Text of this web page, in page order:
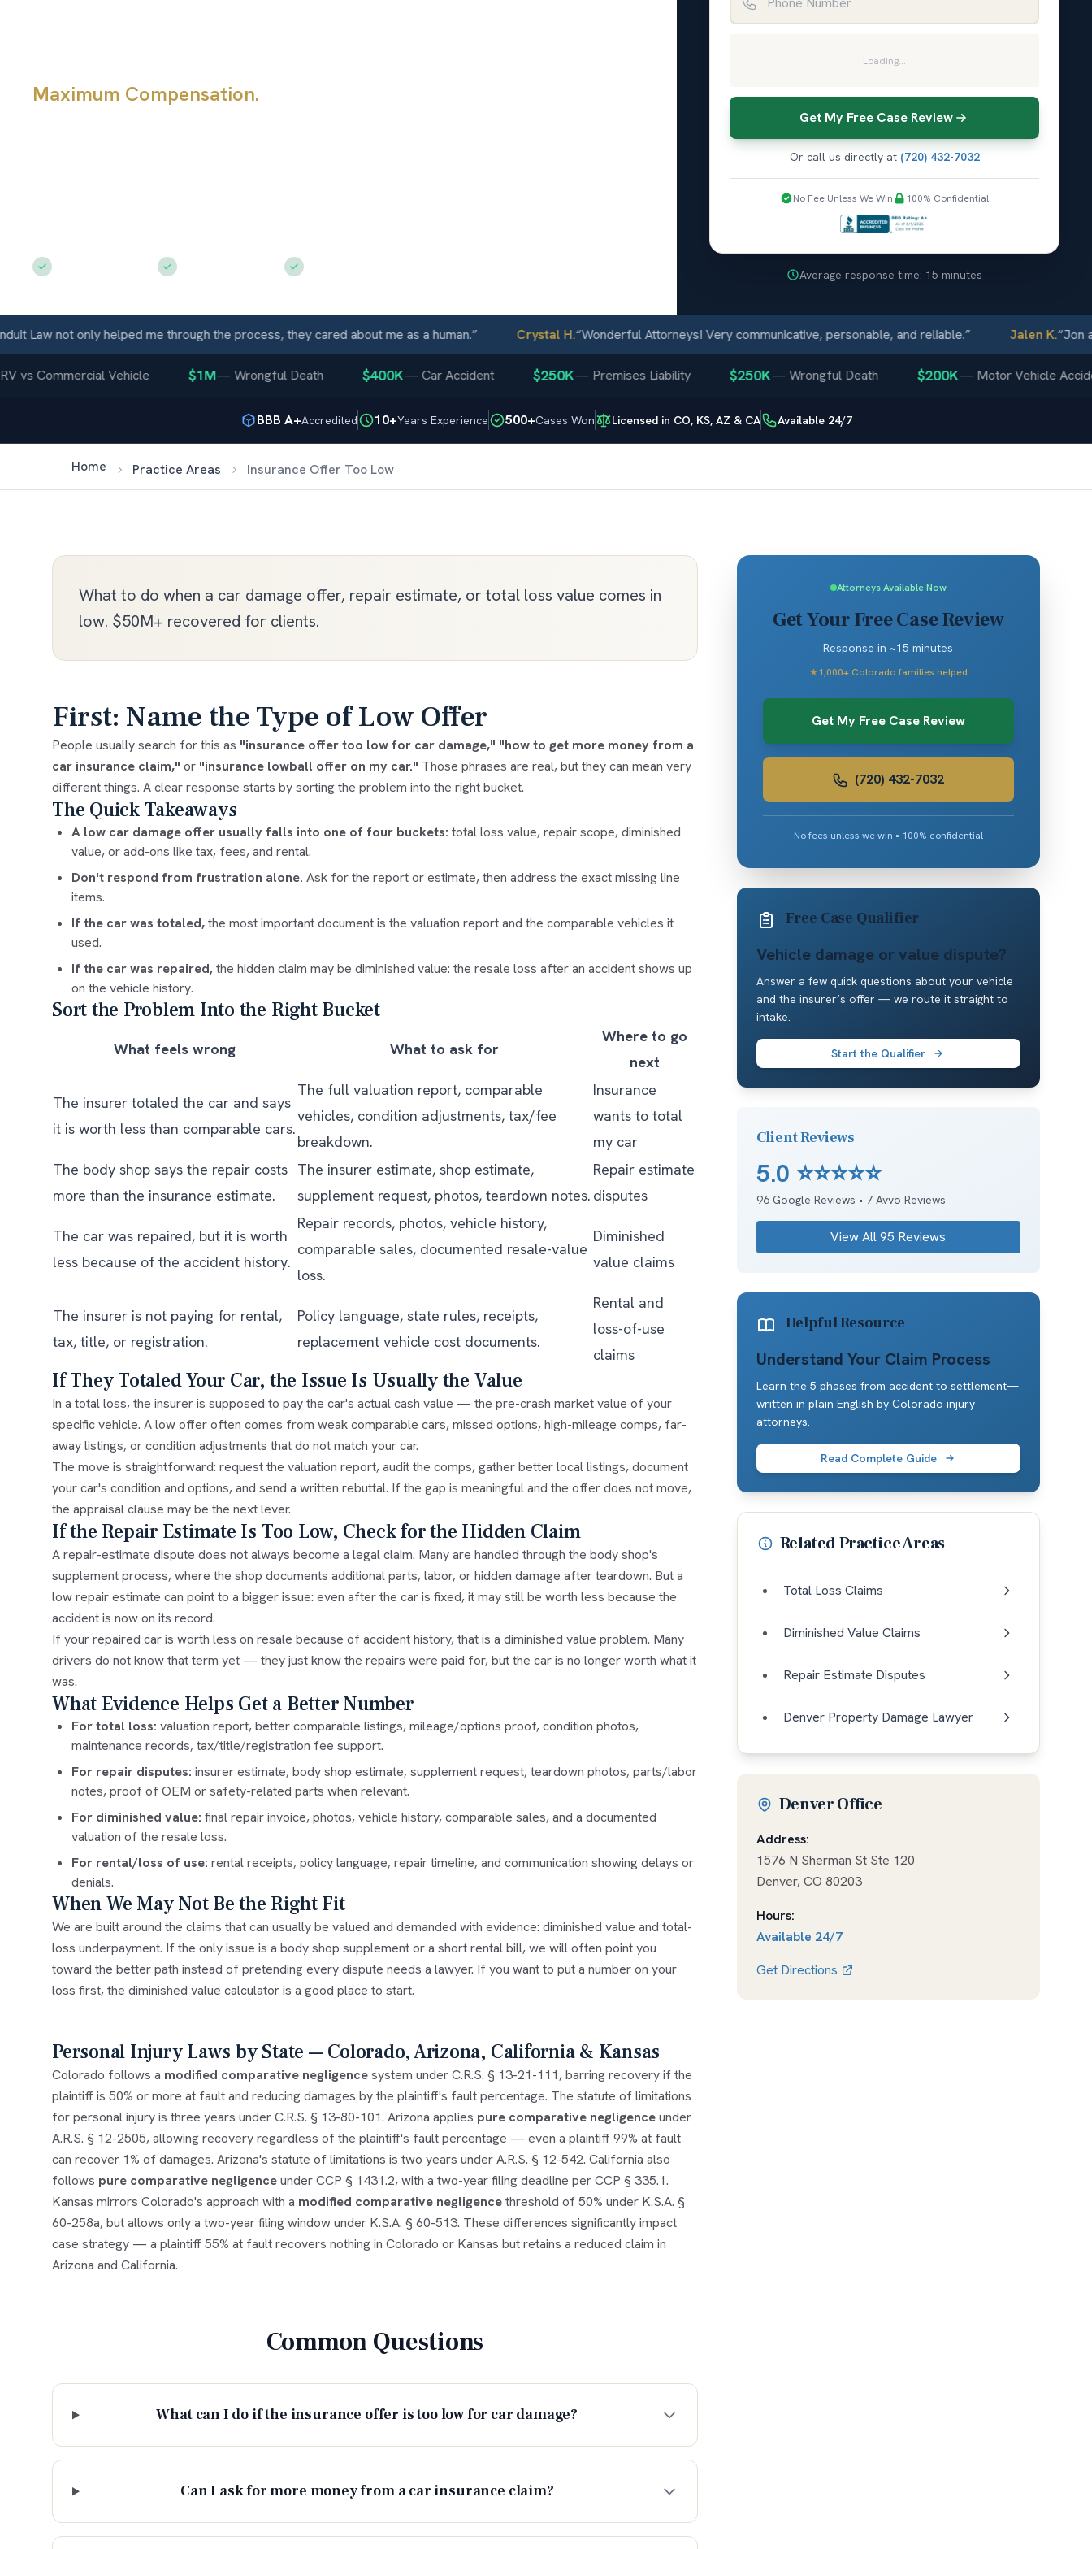
Maximum Compensation.
Loading...
Get My Free Case Review
Or call us directly at (720) 432-7032
No Fee Unless We Win 100% Confidential
Average response time: 15 minutes
Law not only helped me through the process, they cared about me as a human.” Crystal H.“Wonderful Attorneys! Very communicative, personable, and reliable.” Jalen K.“Jon and
Commercial Vehicle $1M—Wrongful Death $400K—Car Accident $250K—Premises Liability $250K—Wrongful Death $200K—Motor Vehicle Accident
BBB A+Accredited 10+Years Experience 500+Cases Won Licensed in CO, KS, AZ & CA Available 24/7
Home Practice Areas Insurance Offer Too Low
What to do when a car damage offer, repair estimate, or total loss value comes in
low. $50M+ recovered for clients.
First: Name the Type of Low Offer
People usually search for this as "insurance offer too low for car damage," "how to get more money from a
car insurance claim," or "insurance lowball offer on my car." Those phrases are real, but they can mean very
different things. A clear response starts by sorting the problem into the right bucket.
The Quick Takeaways
A low car damage offer usually falls into one of four buckets: total loss value, repair scope, diminished
value, or add-ons like tax, fees, and rental.
Don't respond from frustration alone. Ask for the report or estimate, then address the exact missing line
items.
If the car was totaled,the most important document is the valuation report and the comparable vehicles it
used.
If the car was repaired,the hidden claim may be diminished value: the resale loss after an accident shows up
on the vehicle history.
Sort the Problem Into the Right Bucket
What feels wrong What to ask for
Where to go
next
The insurer totaled the car and says
it is worth less than comparable cars.
The full valuation report, comparable
vehicles, condition adjustments, tax/fee
breakdown.
Insurance
wants to total
my car
The body shop says the repair costs
more than the insurance estimate.
The insurer estimate, shop estimate,
supplement request, photos, teardown notes.
Repair estimate
disputes
The car was repaired, but it is worth
less because of the accident history.
Repair records, photos, vehicle history,
comparable sales, documented resale-value
loss.
Diminished
value claims
The insurer is not paying for rental,
tax, title, or registration.
Policy language, state rules, receipts,
replacement vehicle cost documents.
Rental and
loss-of-use
claims
If They Totaled Your Car, the Issue Is Usually the Value
In a total loss, the insurer is supposed to pay the car's actual cash value — the pre-crash market value of your
specific vehicle. A low offer often comes from weak comparable cars, missed options, high-mileage comps, far-
away listings, or condition adjustments that do not match your car.
The move is straightforward: request the valuation report, audit the comps, gather better local listings, document
your car's condition and options, and send a written rebuttal. If the gap is meaningful and the offer does not move,
the appraisal clause may be the next lever.
If the Repair Estimate Is Too Low, Check for the Hidden Claim
A repair-estimate dispute does not always become a legal claim. Many are handled through the body shop's
supplement process, where the shop documents additional parts, labor, or hidden damage after teardown. But a
low repair estimate can point to a bigger issue: even after the car is fixed, it may still be worth less because the
accident is now on its record.
If your repaired car is worth less on resale because of accident history, that is a diminished value problem. Many
drivers do not know that term yet — they just know the repairs were paid for, but the car is no longer worth what it
was.
What Evidence Helps Get a Better Number
For total loss: valuation report, better comparable listings, mileage/options proof, condition photos,
maintenance records, tax/title/registration fee support.
For repair disputes: insurer estimate, body shop estimate, supplement request, teardown photos, parts/labor
notes, proof of OEM or safety-related parts when relevant.
For diminished value: final repair invoice, photos, vehicle history, comparable sales, and a documented
valuation of the resale loss.
For rental/loss of use: rental receipts, policy language, repair timeline, and communication showing delays or
denials.
When We May Not Be the Right Fit
We are built around the claims that can usually be valued and demanded with evidence: diminished value and total-
loss underpayment. If the only issue is a body shop supplement or a short rental bill, we will often point you
toward the better path instead of pretending every dispute needs a lawyer. If you want to put a number on your
loss first, the diminished value calculatoris a good place to start.
Personal Injury Laws by State — Colorado, Arizona, California & Kansas
Colorado follows a modified comparative negligencesystem under C.R.S. § 13-21-111, barring recovery if the
plaintiff is 50% or more at fault and reducing damages by the plaintiff's fault percentage. The statute of limitations
for personal injury is three years under C.R.S. § 13-80-101. Arizona applies pure comparative negligenceunder
A.R.S. § 12-2505, allowing recovery regardless of the plaintiff's fault percentage — even a plaintiff 99% at fault
can recover 1% of damages. Arizona's statute of limitations is two years under A.R.S. § 12-542. California also
follows pure comparative negligenceunder CCP § 1431.2, with a two-year filing deadline per CCP § 335.1.
Kansas mirrors Colorado's approach with a modified comparative negligencethreshold of 50% under K.S.A. §
60-258a, but allows only a two-year filing window under K.S.A. § 60-513. These differences significantly impact
case strategy — a plaintiff 55% at fault recovers nothing in Colorado or Kansas but retains a reduced claim in
Arizona and California.
Common Questions
What can I do if the insurance offer is too low for car damage?
Can I ask for more money from a car insurance claim?
Attorneys Available Now
Get Your Free Case Review
Response in ~15 minutes
★1,000+ Colorado families helped
Get My Free Case Review
(720) 432-7032
No fees unless we win • 100% confidential
Free Case Qualifier
Vehicle damage or value dispute?
Answer a few quick questions about your vehicle
and the insurer’s offer — we route it straight to
intake.
Start the Qualifier
Client Reviews
5.0 ⭐⭐⭐⭐⭐
96Google Reviews • 7Avvo Reviews
View All95 Reviews
Helpful Resource
Understand Your Claim Process
Learn the 5 phases from accident to settlement—
written in plain English by Colorado injury
attorneys.
Read Complete Guide
Related Practice Areas
Total Loss Claims
Diminished Value Claims
Repair Estimate Disputes
Denver Property Damage Lawyer
Denver Office
Address:
1576 N Sherman St Ste 120
Denver,CO 80203
Hours:
Available 24/7
Get Directions